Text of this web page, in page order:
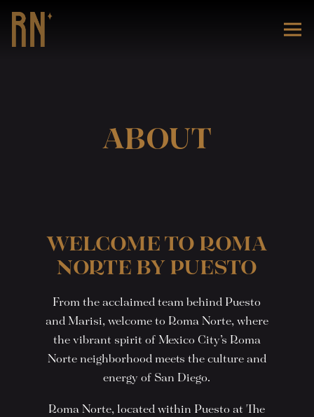
ABOUT
WELCOME TO ROMA
NORTE BY PUESTO
From the acclaimed team behind Puesto
and Marisi, welcome to Roma Norte, where
the vibrant spirit of Mexico City’s Roma
Norte neighborhood meets the culture and
energy of San Diego.
Roma Norte, located within Puesto at The